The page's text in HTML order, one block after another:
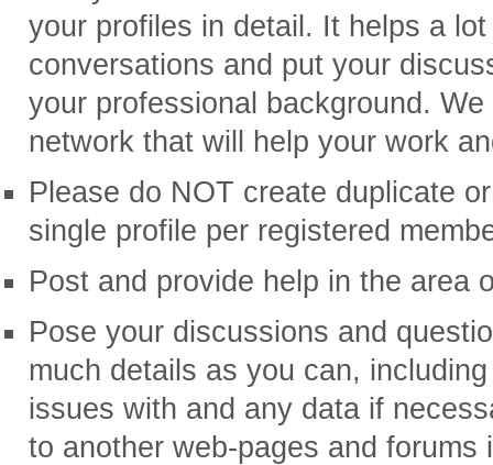
your profiles in detail. It helps a
conversations and put your
your professional background.
network that will help your work
Please do NOT create duplicate
single profile per registered
Post and provide help in the area
Pose your discussions and
much details as you can,
issues with and any data if
to another web-pages and forums